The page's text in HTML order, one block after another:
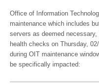
Office of Information
maintenance which includes
servers as deemed
health checks on Thursday,
during OIT maintenance
be specifically impacted: